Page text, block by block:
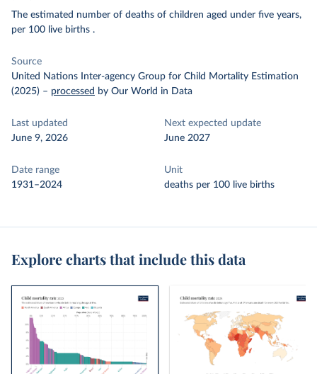
The estimated number of deaths of children aged under five years,
per 100 live births .
Source
United Nations Inter-agency Group for Child Mortality Estimation
(2025) – processed by Our World in Data
Last updated
June 9, 2026
Next expected update
June 2027
Date range
1931–2024
Unit
deaths per 100 live births
Explore charts that include this data